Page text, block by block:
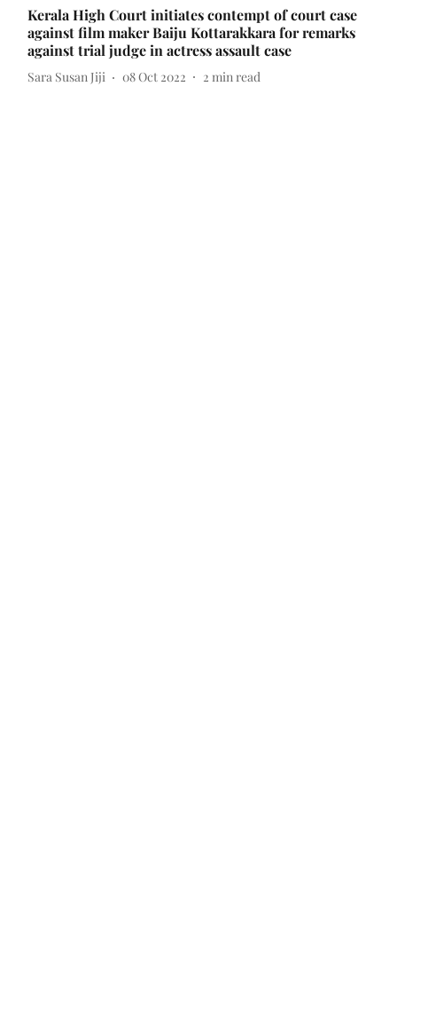
Kerala High Court initiates contempt of court case
against film maker Baiju Kottarakkara for remarks
against trial judge in actress assault case
Sara Susan Jiji 08 Oct 2022 2 min read